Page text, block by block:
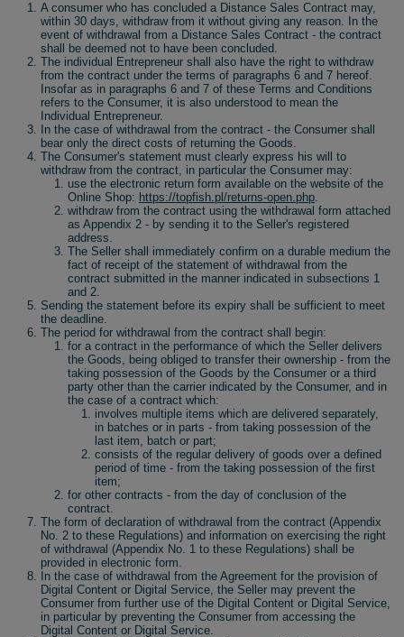
A consumer who has concluded a Distance Sales Contract may,
within 30 days, withdraw from it without giving any reason. In the
event of withdrawal from a Distance Sales Contract - the contract
shall be deemed not to have been concluded.
The individual Entrepreneur shall also have the right to withdraw
from the contract under the terms of paragraphs 6 and 7 hereof.
Insofar as in paragraphs 6 and 7 of these Terms and Conditions
refers to the Consumer, it is also understood to mean the
Individual Entrepreneur.
In the case of withdrawal from the contract - the Consumer shall
bear only the direct costs of returning the Goods.
The Consumer's statement must clearly express his will to
withdraw from the contract, in particular the Consumer may:
use the electronic return form available on the website of the
Online Shop: https://topfish.pl/returns-open.php.
withdraw from the contract using the withdrawal form attached
as Appendix 2 - by sending it to the Seller's registered
address.
The Seller shall immediately confirm on a durable medium the
fact of receipt of the statement of withdrawal from the
contract submitted in the manner indicated in subsections 1
and 2.
Sending the statement before its expiry shall be sufficient to meet
the deadline.
The period for withdrawal from the contract shall begin:
for a contract in the performance of which the Seller delivers
the Goods, being obliged to transfer their ownership - from the
taking possession of the Goods by the Consumer or a third
party other than the carrier indicated by the Consumer, and in
the case of a contract which:
involves multiple items which are delivered separately,
in batches or in parts - from taking possession of the
last item, batch or part;
consists of the regular delivery of goods over a defined
period of time - from the taking possession of the first
item;
for other contracts - from the day of conclusion of the
contract.
The form of declaration of withdrawal from the contract (Appendix
No. 2 to these Regulations) and information on exercising the right
of withdrawal (Appendix No. 1 to these Regulations) shall be
provided in electronic form.
In the case of withdrawal from the Agreement for the provision of
Digital Content or Digital Service, the Seller may prevent the
Consumer from further use of the Digital Content or Digital Service,
in particular by preventing the Consumer from accessing the
Digital Content or Digital Service.